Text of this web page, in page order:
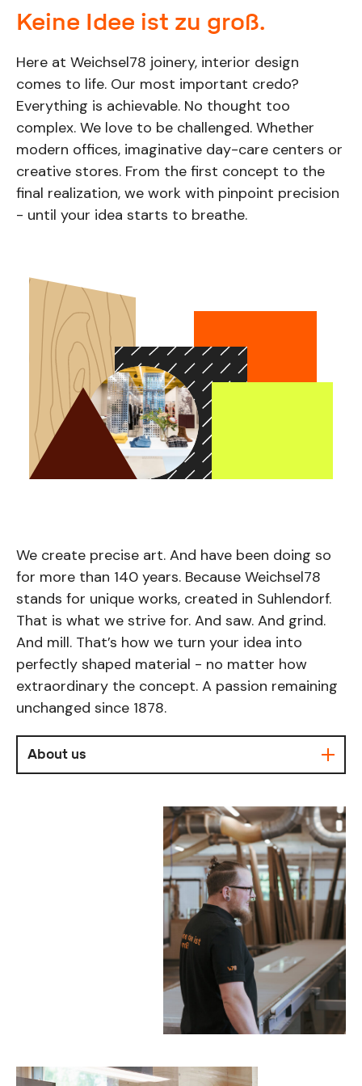
Keine Idee ist zu groß.
Here at Weichsel78 joinery, interior design
comes to life. Our most important credo?
Everything is achievable. No thought too
complex. We love to be challenged. Whether
modern offices, imaginative day-care centers or
creative stores. From the first concept to the
final realization, we work with pinpoint precision
- until your idea starts to breathe.
We create precise art. And have been doing so
for more than 140 years. Because Weichsel78
stands for unique works, created in Suhlendorf.
That is what we strive for. And saw. And grind.
And mill. That’s how we turn your idea into
perfectly shaped material - no matter how
extraordinary the concept. A passion remaining
unchanged since 1878.
About us